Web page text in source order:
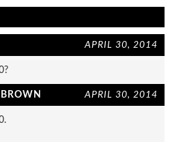
APRIL 30, 2014
APRIL 30, 2014